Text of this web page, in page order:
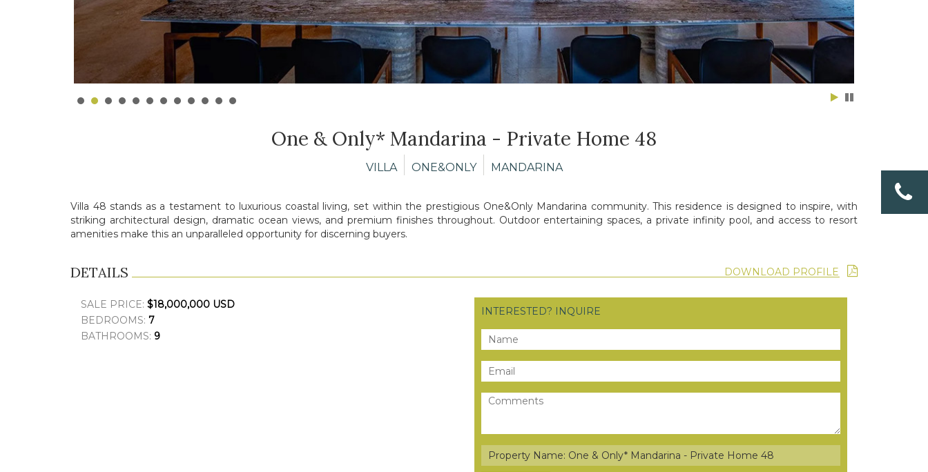
One & Only* Mandarina - Private Home 48
VILLA ONE&ONLY MANDARINA
Villa 48 stands as a testament to luxurious coastal living, set within the prestigious One&Only Mandarina community. This residence is designed to inspire, with
striking architectural design, dramatic ocean views, and premium finishes throughout. Outdoor entertaining spaces, a private infinity pool, and access to resort
amenities make this an unparalleled opportunity for discerning buyers.
DETAILS DOWNLOAD PROFILE
SALE PRICE: $18,000,000 USD
BEDROOMS: 7
BATHROOMS: 9
INTERESTED? INQUIRE